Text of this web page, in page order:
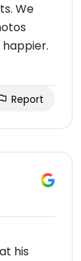
We
Report
his